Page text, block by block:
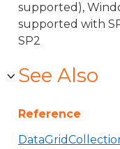
supported),
supported with
SP2
See Also
Reference